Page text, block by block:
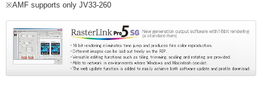
※AMF supports only JV33-260